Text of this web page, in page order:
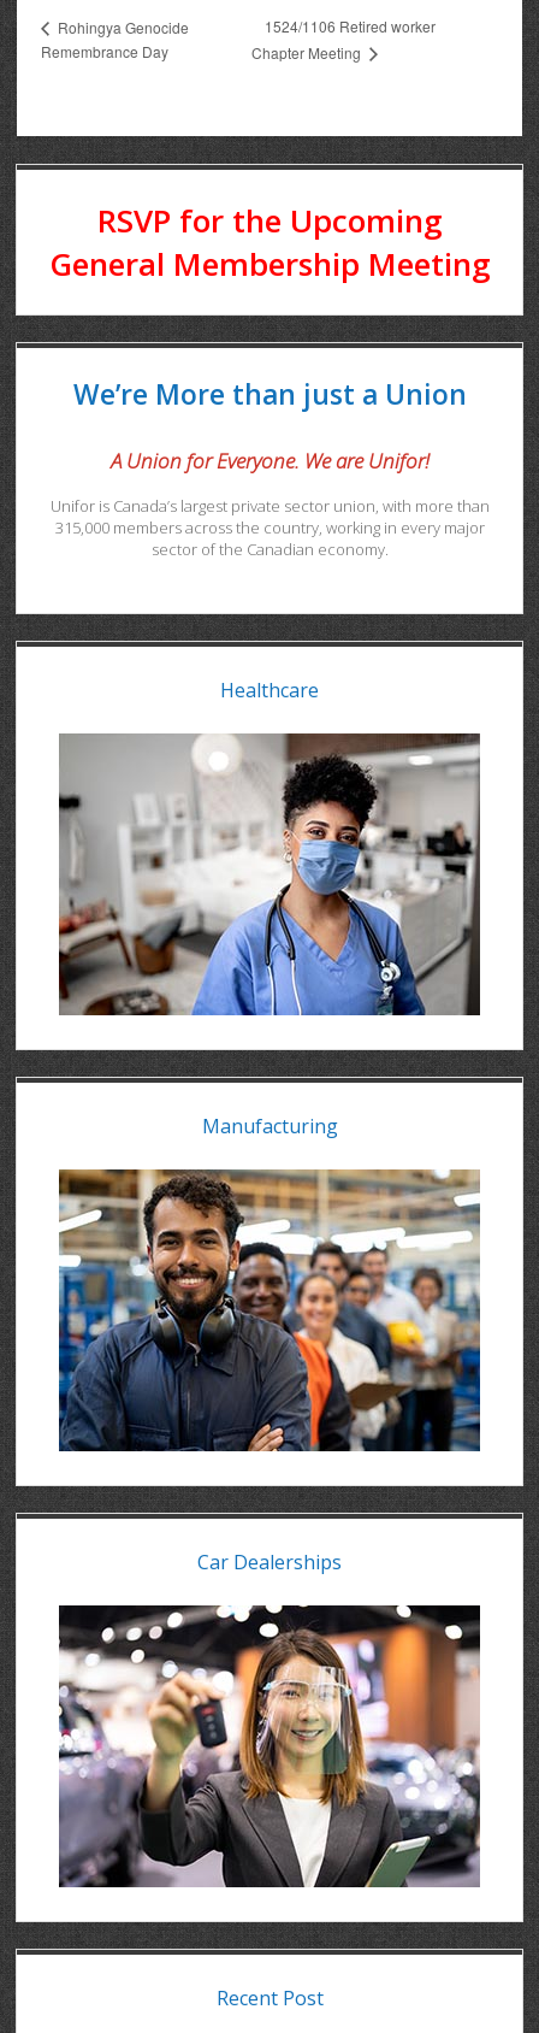
Rohingya Genocide
Remembrance Day
1524/1106 Retired worker
Chapter Meeting
RSVP for the Upcoming
General Membership Meeting
We’re More than just a Union
A Union for Everyone. We are Unifor!
Unifor is Canada’s largest private sector union, with more than
315,000 members across the country, working in every major
sector of the Canadian economy.
Healthcare
Manufacturing
Car Dealerships
Recent Post